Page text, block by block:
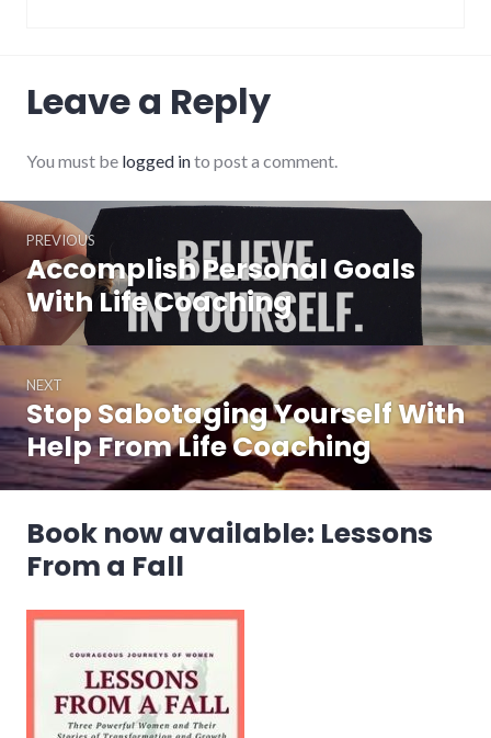
Leave a Reply
You must be logged into post a comment.
Post
navigation
PREVIOUS
Previous
post:
Accomplish Personal Goals
With Life Coaching
NEXT
Next
post:
Stop Sabotaging Yourself With
Help From Life Coaching
Book now available: Lessons
From a Fall